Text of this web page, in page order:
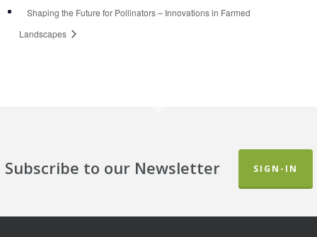
Shaping the Future for Pollinators – Innovations in Farmed
Landscapes
Subscribe to our Newsletter SIGN-IN